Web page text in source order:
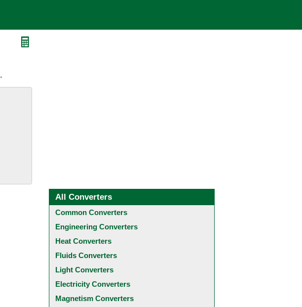
.
All Converters
Common Converters
Engineering Converters
Heat Converters
Fluids Converters
Light Converters
Electricity Converters
Magnetism Converters